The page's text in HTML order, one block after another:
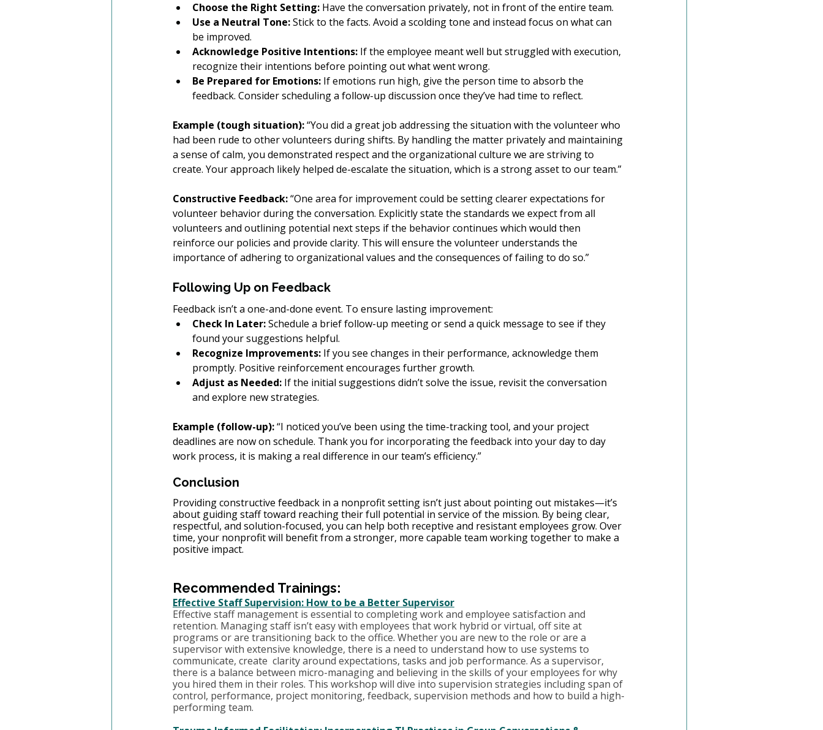
Choose the Right Setting: Have the conversation privately, not in front of the entire team.
Use a Neutral Tone: Stick to the facts. Avoid a scolding tone and instead focus on what can
be improved.
Acknowledge Positive Intentions: If the employee meant well but struggled with execution,
recognize their intentions before pointing out what went wrong.
Be Prepared for Emotions: If emotions run high, give the person time to absorb the
feedback. Consider scheduling a follow-up discussion once they’ve had time to reflect.
Example (tough situation): “You did a great job addressing the situation with the volunteer who
had been rude to other volunteers during shifts. By handling the matter privately and maintaining
a sense of calm, you demonstrated respect and the organizational culture we are striving to
create. Your approach likely helped de-escalate the situation, which is a strong asset to our team.”
Constructive Feedback: “One area for improvement could be setting clearer expectations for
volunteer behavior during the conversation. Explicitly state the standards we expect from all
volunteers and outlining potential next steps if the behavior continues which would then
reinforce our policies and provide clarity. This will ensure the volunteer understands the
importance of adhering to organizational values and the consequences of failing to do so.”
Following Up on Feedback
Feedback isn’t a one-and-done event. To ensure lasting improvement:
Check In Later: Schedule a brief follow-up meeting or send a quick message to see if they
found your suggestions helpful.
Recognize Improvements: If you see changes in their performance, acknowledge them
promptly. Positive reinforcement encourages further growth.
Adjust as Needed: If the initial suggestions didn’t solve the issue, revisit the conversation
and explore new strategies.
Example (follow-up): “I noticed you’ve been using the time-tracking tool, and your project
deadlines are now on schedule. Thank you for incorporating the feedback into your day to day
work process, it is making a real difference in our team’s efficiency.”
Conclusion
Providing constructive feedback in a nonprofit setting isn’t just about pointing out mistakes—it’s
about guiding staff toward reaching their full potential in service of the mission. By being clear,
respectful, and solution-focused, you can help both receptive and resistant employees grow. Over
time, your nonprofit will benefit from a stronger, more capable team working together to make a
positive impact.
Recommended Trainings:
Effective Staff Supervision: How to be a Better Supervisor
Effective staff management is essential to completing work and employee satisfaction and
retention. Managing staff isn’t easy with employees that work hybrid or virtual, off site at
programs or are transitioning back to the office. Whether you are new to the role or are a
supervisor with extensive knowledge, there is a need to understand how to use systems to
communicate, create  clarity around expectations, tasks and job performance. As a supervisor,
there is a balance between micro-managing and believing in the skills of your employees for why
you hired them in their roles. This workshop will dive into supervision strategies including span of
control, performance, project monitoring, feedback, supervision methods and how to build a high-
performing team.